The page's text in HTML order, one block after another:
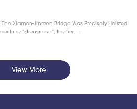
The Xiamen-Jinmen Bridge Was Precisely Hoisted
“strongman”, the firs……
View More